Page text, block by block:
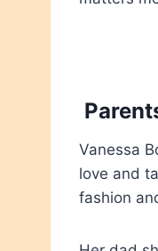
Vanessa
love and
fashion